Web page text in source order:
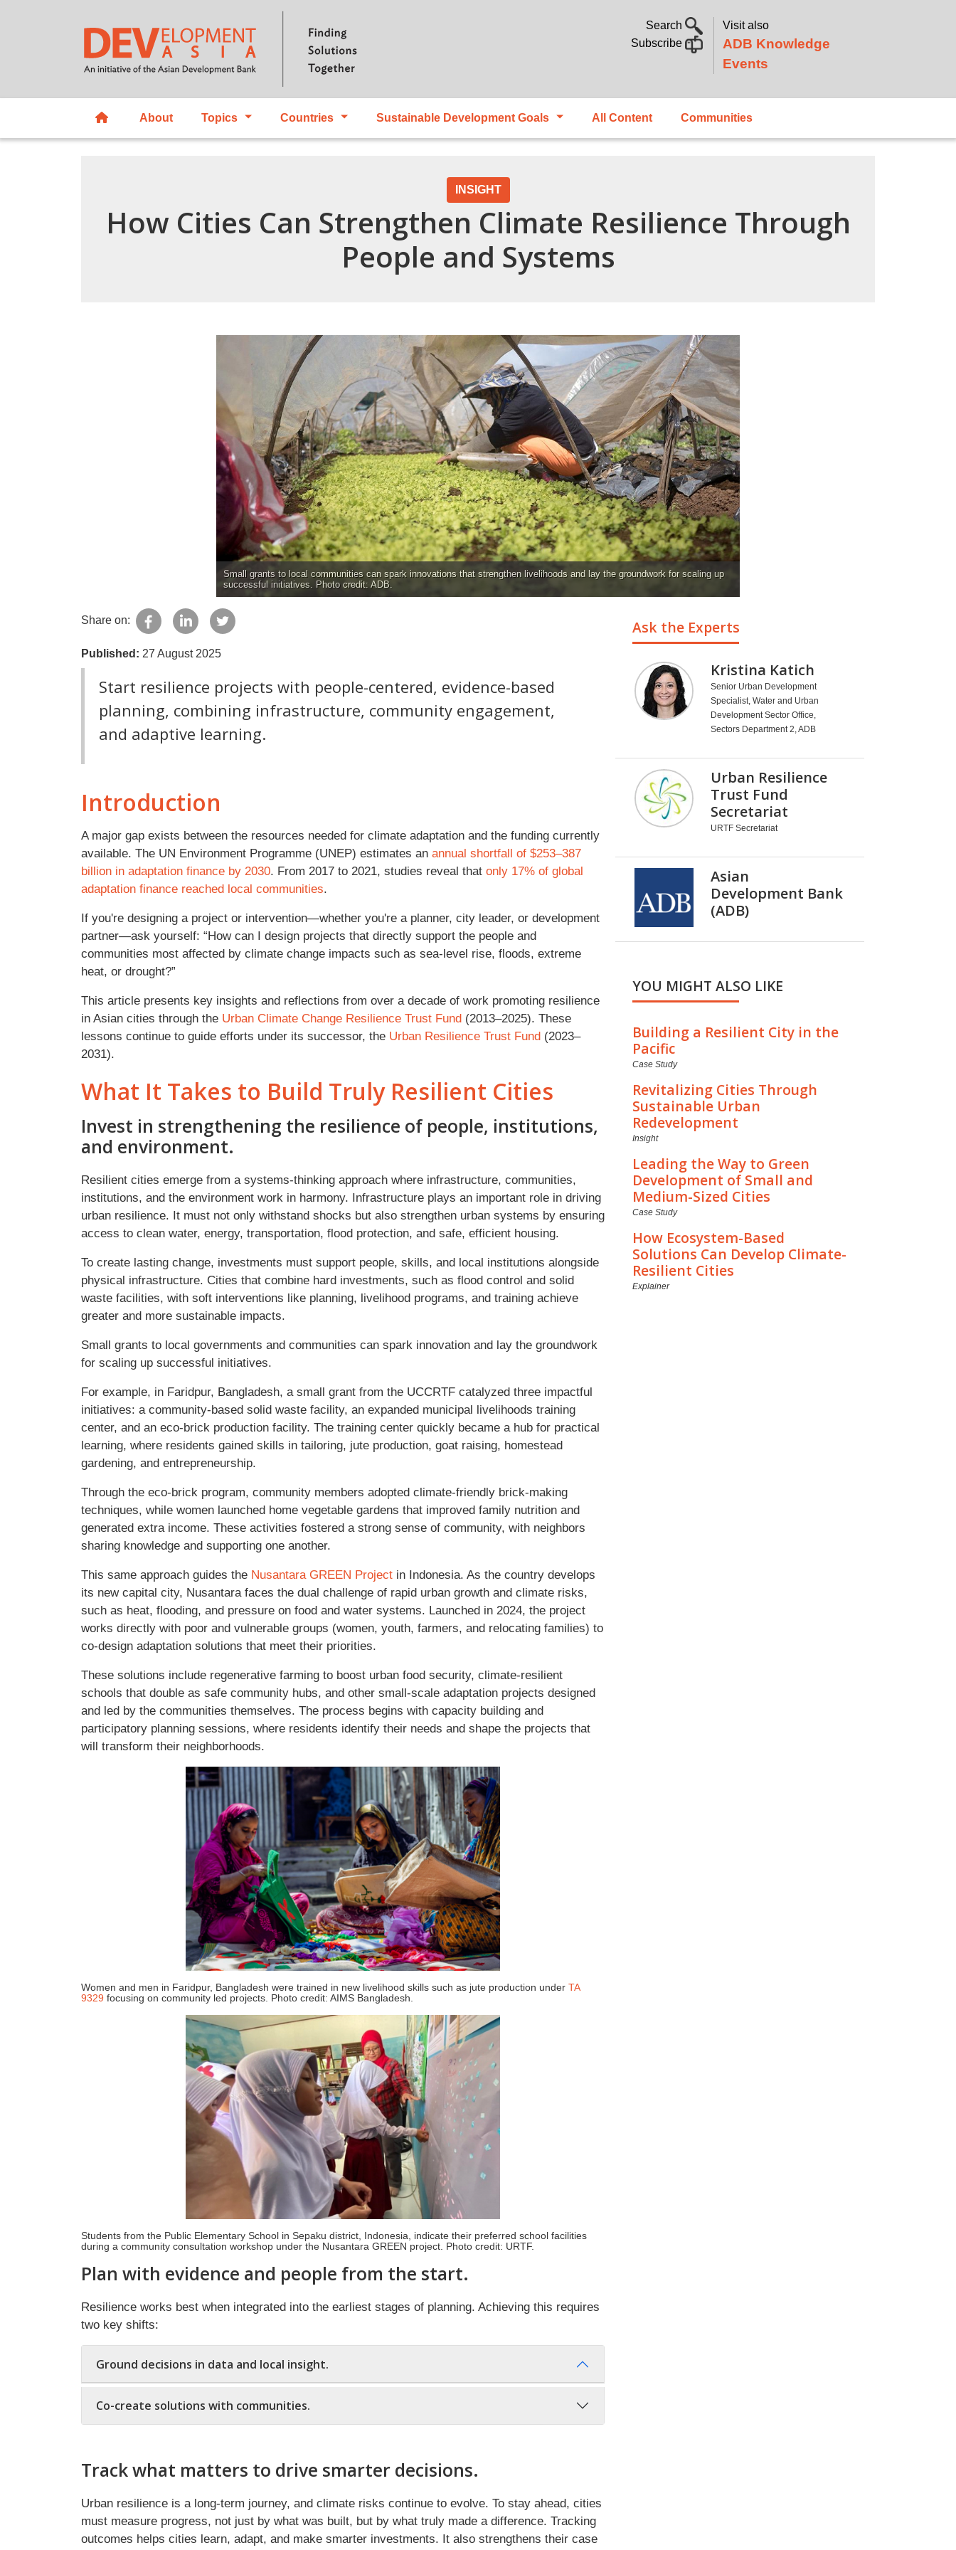
Search
Subscribe
Visit also
ADB Knowledge
Events
About Topics Countries Sustainable Development Goals All Content Communities
INSIGHT
How Cities Can Strengthen Climate Resilience Through
People and Systems
Small grants to local communities can spark innovations that strengthen livelihoods and lay the groundwork for scaling up
successful initiatives. Photo credit: ADB.
Share on:
Published: 27 August 2025
Start resilience projects with people-centered, evidence-based
planning, combining infrastructure, community engagement,
and adaptive learning.
Introduction
A major gap exists between the resources needed for climate adaptation and the funding currently
available. The UN Environment Programme (UNEP) estimates an annual shortfall of $253–387
billion in adaptation finance by 2030. From 2017 to 2021, studies reveal that only 17% of global
adaptation finance reached local communities.
If you're designing a project or intervention—whether you're a planner, city leader, or development
partner—ask yourself: “How can I design projects that directly support the people and
communities most affected by climate change impacts such as sea-level rise, floods, extreme
heat, or drought?”
This article presents key insights and reflections from over a decade of work promoting resilience
in Asian cities through the Urban Climate Change Resilience Trust Fund (2013–2025). These
lessons continue to guide efforts under its successor, the Urban Resilience Trust Fund (2023–
2031).
What It Takes to Build Truly Resilient Cities
Invest in strengthening the resilience of people, institutions,
and environment.
Resilient cities emerge from a systems-thinking approach where infrastructure, communities,
institutions, and the environment work in harmony. Infrastructure plays an important role in driving
urban resilience. It must not only withstand shocks but also strengthen urban systems by ensuring
access to clean water, energy, transportation, flood protection, and safe, efficient housing.
To create lasting change, investments must support people, skills, and local institutions alongside
physical infrastructure. Cities that combine hard investments, such as flood control and solid
waste facilities, with soft interventions like planning, livelihood programs, and training achieve
greater and more sustainable impacts.
Small grants to local governments and communities can spark innovation and lay the groundwork
for scaling up successful initiatives.
For example, in Faridpur, Bangladesh, a small grant from the UCCRTF catalyzed three impactful
initiatives: a community-based solid waste facility, an expanded municipal livelihoods training
center, and an eco-brick production facility. The training center quickly became a hub for practical
learning, where residents gained skills in tailoring, jute production, goat raising, homestead
gardening, and entrepreneurship.
Through the eco-brick program, community members adopted climate-friendly brick-making
techniques, while women launched home vegetable gardens that improved family nutrition and
generated extra income. These activities fostered a strong sense of community, with neighbors
sharing knowledge and supporting one another.
This same approach guides the Nusantara GREEN Project in Indonesia. As the country develops
its new capital city, Nusantara faces the dual challenge of rapid urban growth and climate risks,
such as heat, flooding, and pressure on food and water systems. Launched in 2024, the project
works directly with poor and vulnerable groups (women, youth, farmers, and relocating families) to
co-design adaptation solutions that meet their priorities.
These solutions include regenerative farming to boost urban food security, climate-resilient
schools that double as safe community hubs, and other small-scale adaptation projects designed
and led by the communities themselves. The process begins with capacity building and
participatory planning sessions, where residents identify their needs and shape the projects that
will transform their neighborhoods.
Women and men in Faridpur, Bangladesh were trained in new livelihood skills such as jute production under TA
9329 focusing on community led projects. Photo credit: AIMS Bangladesh.
Students from the Public Elementary School in Sepaku district, Indonesia, indicate their preferred school facilities
during a community consultation workshop under the Nusantara GREEN project. Photo credit: URTF.
Plan with evidence and people from the start.
Resilience works best when integrated into the earliest stages of planning. Achieving this requires
two key shifts:
Ground decisions in data and local insight.
Co-create solutions with communities.
Track what matters to drive smarter decisions.
Urban resilience is a long-term journey, and climate risks continue to evolve. To stay ahead, cities
must measure progress, not just by what was built, but by what truly made a difference. Tracking
outcomes helps cities learn, adapt, and make smarter investments. It also strengthens their case
Ask the Experts
Kristina Katich
Senior Urban Development
Specialist, Water and Urban
Development Sector Office,
Sectors Department 2, ADB
Urban Resilience
Trust Fund
Secretariat
URTF Secretariat
Asian
Development Bank
(ADB)
YOU MIGHT ALSO LIKE
Building a Resilient City in the
Pacific
Case Study
Revitalizing Cities Through
Sustainable Urban
Redevelopment
Insight
Leading the Way to Green
Development of Small and
Medium-Sized Cities
Case Study
How Ecosystem-Based
Solutions Can Develop Climate-
Resilient Cities
Explainer